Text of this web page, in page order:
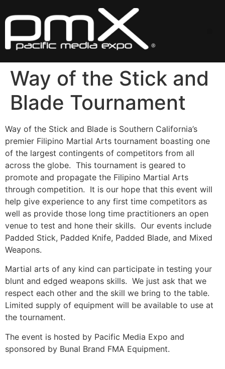
to
Way of the Stick and
Blade Tournament
Way of the Stick and Blade is Southern California’s
premier Filipino Martial Arts tournament boasting one
of the largest contingents of competitors from all
across the globe. This tournament is geared to
promote and propagate the Filipino Martial Arts
through competition. It is our hope that this event will
help give experience to any first time competitors as
well as provide those long time practitioners an open
venue to test and hone their skills. Our events include
Padded Stick, Padded Knife, Padded Blade, and Mixed
Weapons.
Martial arts of any kind can participate in testing your
blunt and edged weapons skills. We just ask that we
respect each other and the skill we bring to the table.
Limited supply of equipment will be available to use at
the tournament.
The event is hosted by Pacific Media Expo and
sponsored by Bunal Brand FMA Equipment.